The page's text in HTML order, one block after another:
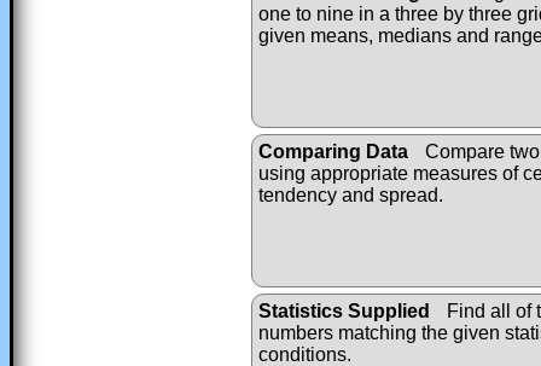
one to nine in a three by three
given means, medians and
Comparing Data
Compare
using appropriate measures of
tendency and spread.
Statistics Supplied
Find all of
numbers matching the given
conditions.